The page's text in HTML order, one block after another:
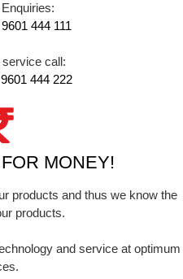
444 111
call:
444 222
MONEY!
products and thus we know the
products.
and service at optimum